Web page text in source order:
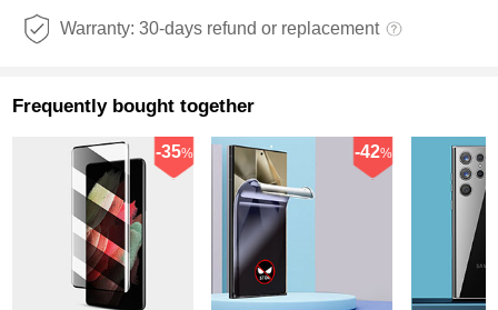
Warranty: 30-days refund or replacement
Frequently bought together
-35% -42%